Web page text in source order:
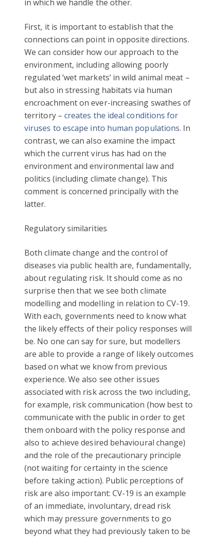
in which we handle the other.
First, it is important to establish that the
connections can point in opposite directions.
We can consider how our approach to the
environment, including allowing poorly
regulated ‘wet markets’ in wild animal meat –
but also in stressing habitats via human
encroachment on ever-increasing swathes of
territory – creates the ideal conditions for
viruses to escape into human populations. In
contrast, we can also examine the impact
which the current virus has had on the
environment and environmental law and
politics (including climate change). This
comment is concerned principally with the
latter.
Regulatory similarities
Both climate change and the control of
diseases via public health are, fundamentally,
about regulating risk. It should come as no
surprise then that we see both climate
modelling and modelling in relation to CV-19.
With each, governments need to know what
the likely effects of their policy responses will
be. No one can say for sure, but modellers
are able to provide a range of likely outcomes
based on what we know from previous
experience. We also see other issues
associated with risk across the two including,
for example, risk communication (how best to
communicate with the public in order to get
them onboard with the policy response and
also to achieve desired behavioural change)
and the role of the precautionary principle
(not waiting for certainty in the science
before taking action). Public perceptions of
risk are also important: CV-19 is an example
of an immediate, involuntary, dread risk
which may pressure governments to go
beyond what they had previously taken to be